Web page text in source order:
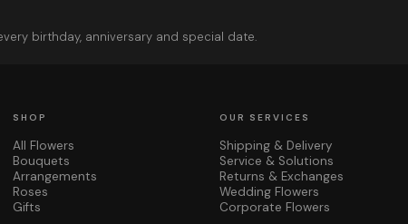
birthday, anniversary and special date.
SHOP
All Flowers
Bouquets
Arrangements
Roses
Gifts
OUR SERVICES
Shipping & Delivery
Service & Solutions
Returns & Exchanges
Wedding Flowers
Corporate Flowers